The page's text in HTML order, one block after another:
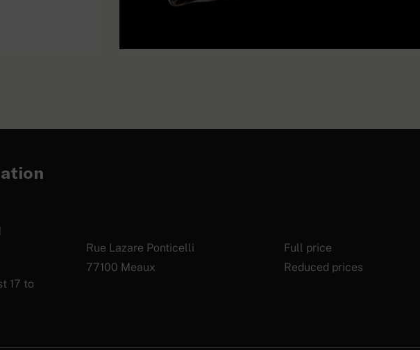
17 to
Rue Lazare Ponticelli
77100 Meaux
Full price
Reduced prices